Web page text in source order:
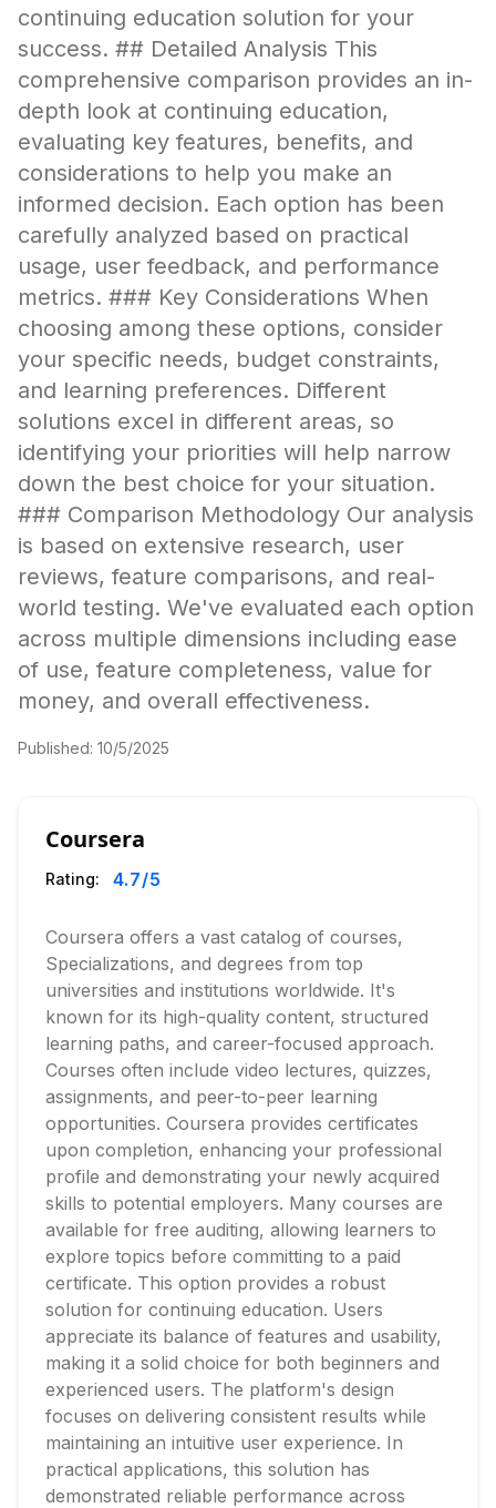
continuing education solution for your
success. ## Detailed Analysis This
comprehensive comparison provides an in-
depth look at continuing education,
evaluating key features, benefits, and
considerations to help you make an
informed decision. Each option has been
carefully analyzed based on practical
usage, user feedback, and performance
metrics. ### Key Considerations When
choosing among these options, consider
your specific needs, budget constraints,
and learning preferences. Different
solutions excel in different areas, so
identifying your priorities will help narrow
down the best choice for your situation.
### Comparison Methodology Our analysis
is based on extensive research, user
reviews, feature comparisons, and real-
world testing. We've evaluated each option
across multiple dimensions including ease
of use, feature completeness, value for
money, and overall effectiveness.
Published: 10/5/2025
Coursera
Rating: 4.7/5
Coursera offers a vast catalog of courses,
Specializations, and degrees from top
universities and institutions worldwide. It's
known for its high-quality content, structured
learning paths, and career-focused approach.
Courses often include video lectures, quizzes,
assignments, and peer-to-peer learning
opportunities. Coursera provides certificates
upon completion, enhancing your professional
profile and demonstrating your newly acquired
skills to potential employers. Many courses are
available for free auditing, allowing learners to
explore topics before committing to a paid
certificate. This option provides a robust
solution for continuing education. Users
appreciate its balance of features and usability,
making it a solid choice for both beginners and
experienced users. The platform's design
focuses on delivering consistent results while
maintaining an intuitive user experience. In
practical applications, this solution has
demonstrated reliable performance across